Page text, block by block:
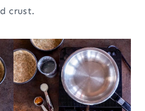
crust.